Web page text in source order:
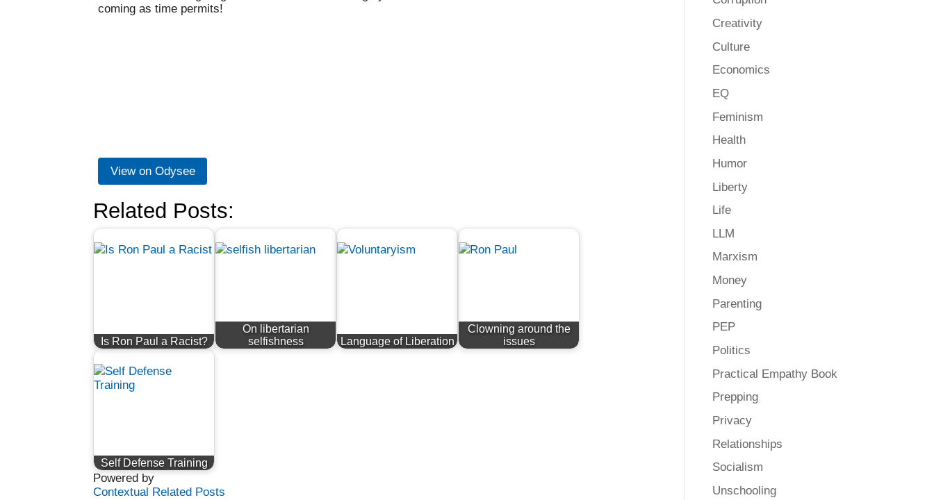
coming as time permits!
View on Odysee
Related Posts:
Is Ron Paul a Racist?
On libertarian
selfishness
Language of Liberation
Clowning around the
issues
Self Defense Training
Powered by
Contextual Related Posts
Creativity
Culture
Economics
EQ
Feminism
Health
Humor
Liberty
Life
LLM
Marxism
Money
Parenting
PEP
Politics
Practical Empathy Book
Prepping
Privacy
Relationships
Socialism
Unschooling